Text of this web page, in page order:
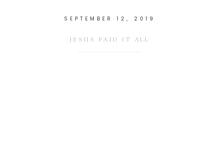
SEPTEMBER 12, 2019
JESUS PAID IT ALL